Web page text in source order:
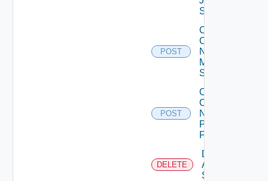
Switch
POST
Collect
Config
Now
Mellanox
Switch
POST
Collect
Config
Now
Panorama
Firewall
DELETE
Delete
Arista
Switch